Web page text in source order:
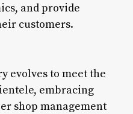
and provide
customers.
evolves to meet the
embracing
shop management